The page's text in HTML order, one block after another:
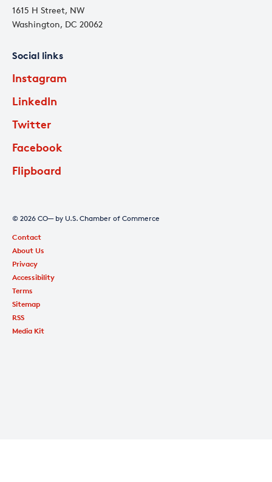
1615 H Street, NW
Washington, DC 20062
Social links
Instagram
LinkedIn
Twitter
Facebook
Flipboard
© 2026 CO— by U.S. Chamber of Commerce
Contact
About Us
Privacy
Accessibility
Terms
Sitemap
RSS
Media Kit